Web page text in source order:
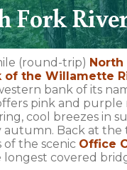
Fork
(round-trip)
of the Willamette
bank of its
pink and
cool breezes in
autumn. Back at the
of the scenic Office
covered